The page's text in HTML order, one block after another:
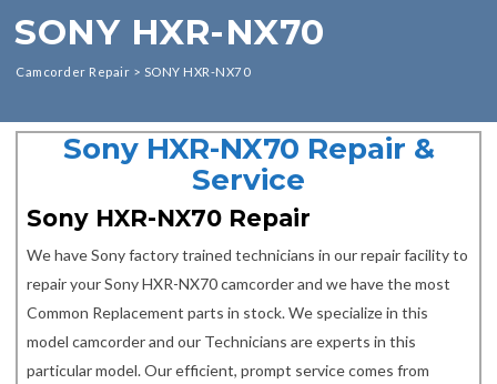
SONY HXR-NX70
Camcorder Repair > SONY HXR-NX70
Sony HXR-NX70 Repair &
Service
Sony HXR-NX70 Repair
We have Sony factory trained technicians in our repair facility to
repair your Sony HXR-NX70 camcorder and we have the most
Common Replacement parts in stock. We specialize in this
model camcorder and our Technicians are experts in this
particular model. Our efficient, prompt service comes from